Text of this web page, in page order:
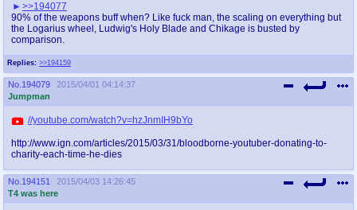
twitter
@plus4chan
archives
2007-2014
Replies: >>194159
>>194077
90% of the weapons buff when? Like fuck man, the scaling on everything but
the Logarius wheel, Ludwig's Holy Blade and Chikage is busted by
comparison.
No. 194079
2015/04/01 04:14:37
Jumpman
//youtube.com/watch?v=hzJnmIH9bYo
http://www.ign.com/articles/2015/03/31/bloodborne-youtuber-donating-to-
charity-each-time-he-dies
No. 194151
2015/04/03 14:26:45
T4 was here